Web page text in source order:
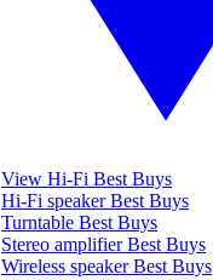
View Hi-Fi Best Buys
Hi-Fi speaker Best Buys
Turntable Best Buys
Stereo amplifier Best Buys
Wireless speaker Best Buys